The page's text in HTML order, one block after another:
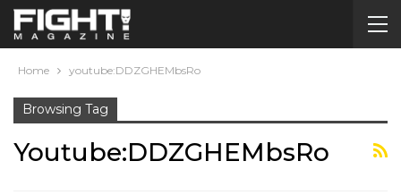
Home youtube:DDZGHEMbsRo
Browsing Tag
Youtube:DDZGHEMbsRo